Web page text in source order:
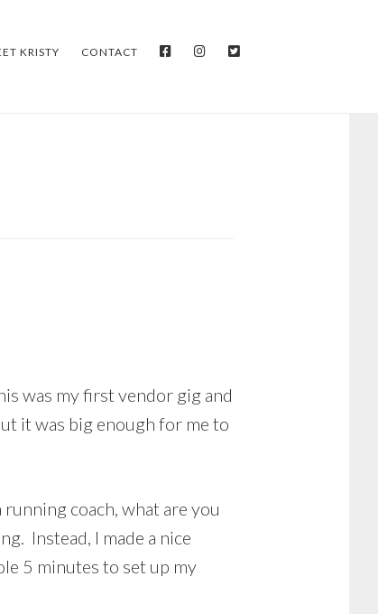
KRISTY CONTACT FACEBOOKINSTAGRAM
was my first vendor gig and
it was big enough for me to
running coach, what are you
Instead, I made a nice
5 minutes to set up my